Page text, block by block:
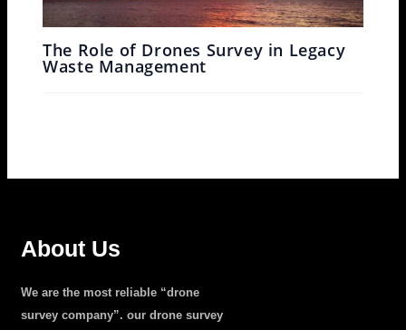
The Role of Drones Survey in Legacy
Waste Management
About Us
We are the most reliable “drone
survey company”. our drone survey